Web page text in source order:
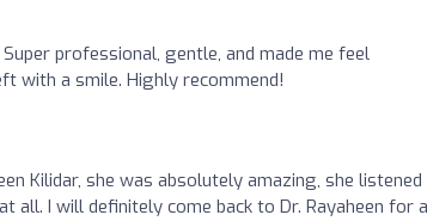
professional, gentle, and made me feel
with a smile. Highly recommend!
Kilidar, she was absolutely amazing, she
all. I will definitely come back to Dr. Rayaheen for